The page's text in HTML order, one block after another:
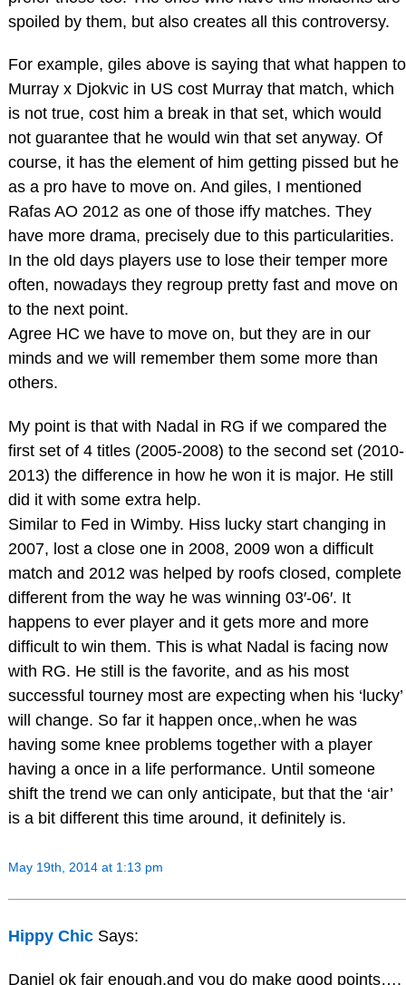
spoiled by them, but also creates all this controversy.
For example, giles above is saying that what happen to
Murray x Djokvic in US cost Murray that match, which
is not true, cost him a break in that set, which would
not guarantee that he would win that set anyway. Of
course, it has the element of him getting pissed but he
as a pro have to move on. And giles, I mentioned
Rafas AO 2012 as one of those iffy matches. They
have more drama, precisely due to this particularities.
In the old days players use to lose their temper more
often, nowadays they regroup pretty fast and move on
to the next point.
Agree HC we have to move on, but they are in our
minds and we will remember them some more than
others.
My point is that with Nadal in RG if we compared the
first set of 4 titles (2005-2008) to the second set (2010-
2013) the difference in how he won it is major. He still
did it with some extra help.
Similar to Fed in Wimby. Hiss lucky start changing in
2007, lost a close one in 2008, 2009 won a difficult
match and 2012 was helped by roofs closed, complete
different from the way he was winning 03′-06′. It
happens to ever player and it gets more and more
difficult to win them. This is what Nadal is facing now
with RG. He still is the favorite, and as his most
successful tourney most are expecting when his ‘lucky’
will change. So far it happen once,.when he was
having some knee problems together with a player
having a once in a life performance. Until someone
shift the trend we can only anticipate, but that the ‘air’
is a bit different this time around, it definitely is.
May 19th, 2014 at 1:13 pm
Hippy Chic Says:
Daniel ok fair enough,and you do make good points….